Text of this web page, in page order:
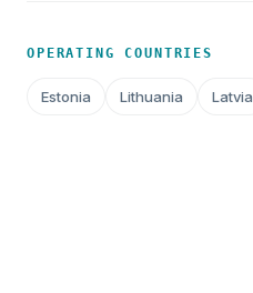
OPERATING COUNTRIES
Estonia Lithuania Latvia